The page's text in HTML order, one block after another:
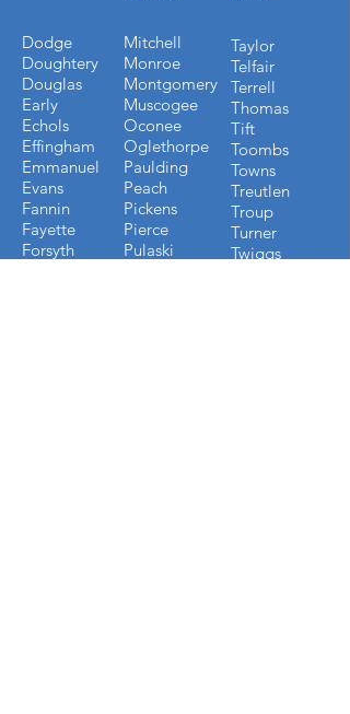
Dodge
Doughtery
Douglas
Early
Echols
Effingham
Emmanuel
Evans
Fannin
Fayette
Forsyth
Mitchell
Monroe
Montgomery
Muscogee
Oconee
Oglethorpe
Paulding
Peach
Pickens
Pierce
Pulaski
Taylor
Telfair
Terrell
Thomas
Tift
Toombs
Towns
Treutlen
Troup
Turner
Twiggs